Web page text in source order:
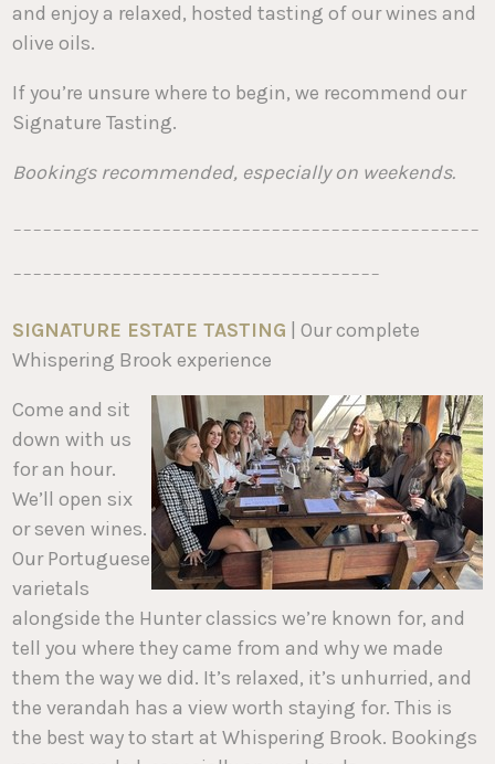
and enjoy a relaxed, hosted tasting of our wines and
olive oils.
If you’re unsure where to begin, we recommend our
Signature Tasting.
Bookings recommended, especially on weekends.
-----------------------------------------------
-------------------------------------
SIGNATURE ESTATE TASTING | Our complete
Whispering Brook experience
Come and sit
down with us
for an hour.
We’ll open six
or seven wines.
Our Portuguese
varietals
alongside the Hunter classics we’re known for, and
tell you where they came from and why we made
them the way we did. It’s relaxed, it’s unhurried, and
the verandah has a view worth staying for. This is
the best way to start at Whispering Brook. Bookings